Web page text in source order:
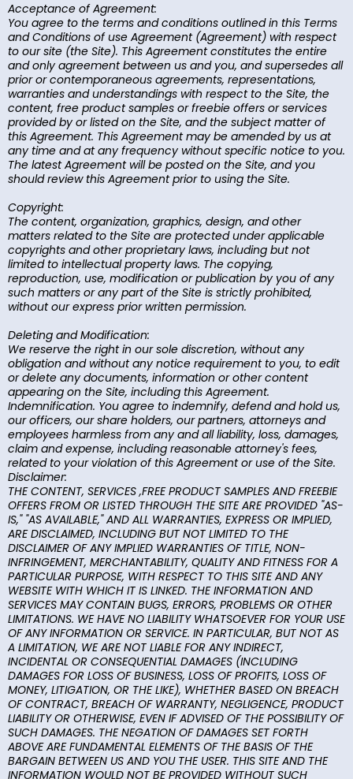
Acceptance of Agreement:
You agree to the terms and conditions outlined in this Terms
and Conditions of use Agreement (Agreement) with respect
to our site (the Site). This Agreement constitutes the entire
and only agreement between us and you, and supersedes all
prior or contemporaneous agreements, representations,
warranties and understandings with respect to the Site, the
content, free product samples or freebie offers or services
provided by or listed on the Site, and the subject matter of
this Agreement. This Agreement may be amended by us at
any time and at any frequency without specific notice to you.
The latest Agreement will be posted on the Site, and you
should review this Agreement prior to using the Site.
Copyright:
The content, organization, graphics, design, and other
matters related to the Site are protected under applicable
copyrights and other proprietary laws, including but not
limited to intellectual property laws. The copying,
reproduction, use, modification or publication by you of any
such matters or any part of the Site is strictly prohibited,
without our express prior written permission.
Deleting and Modification:
We reserve the right in our sole discretion, without any
obligation and without any notice requirement to you, to edit
or delete any documents, information or other content
appearing on the Site, including this Agreement.
Indemnification. You agree to indemnify, defend and hold us,
our officers, our share holders, our partners, attorneys and
employees harmless from any and all liability, loss, damages,
claim and expense, including reasonable attorney's fees,
related to your violation of this Agreement or use of the Site.
Disclaimer:
THE CONTENT, SERVICES ,FREE PRODUCT SAMPLES AND FREEBIE
OFFERS FROM OR LISTED THROUGH THE SITE ARE PROVIDED "AS-
IS," "AS AVAILABLE," AND ALL WARRANTIES, EXPRESS OR IMPLIED,
ARE DISCLAIMED, INCLUDING BUT NOT LIMITED TO THE
DISCLAIMER OF ANY IMPLIED WARRANTIES OF TITLE, NON-
INFRINGEMENT, MERCHANTABILITY, QUALITY AND FITNESS FOR A
PARTICULAR PURPOSE, WITH RESPECT TO THIS SITE AND ANY
WEBSITE WITH WHICH IT IS LINKED. THE INFORMATION AND
SERVICES MAY CONTAIN BUGS, ERRORS, PROBLEMS OR OTHER
LIMITATIONS. WE HAVE NO LIABILITY WHATSOEVER FOR YOUR USE
OF ANY INFORMATION OR SERVICE. IN PARTICULAR, BUT NOT AS
A LIMITATION, WE ARE NOT LIABLE FOR ANY INDIRECT,
INCIDENTAL OR CONSEQUENTIAL DAMAGES (INCLUDING
DAMAGES FOR LOSS OF BUSINESS, LOSS OF PROFITS, LOSS OF
MONEY, LITIGATION, OR THE LIKE), WHETHER BASED ON BREACH
OF CONTRACT, BREACH OF WARRANTY, NEGLIGENCE, PRODUCT
LIABILITY OR OTHERWISE, EVEN IF ADVISED OF THE POSSIBILITY OF
SUCH DAMAGES. THE NEGATION OF DAMAGES SET FORTH
ABOVE ARE FUNDAMENTAL ELEMENTS OF THE BASIS OF THE
BARGAIN BETWEEN US AND YOU THE USER. THIS SITE AND THE
INFORMATION WOULD NOT BE PROVIDED WITHOUT SUCH